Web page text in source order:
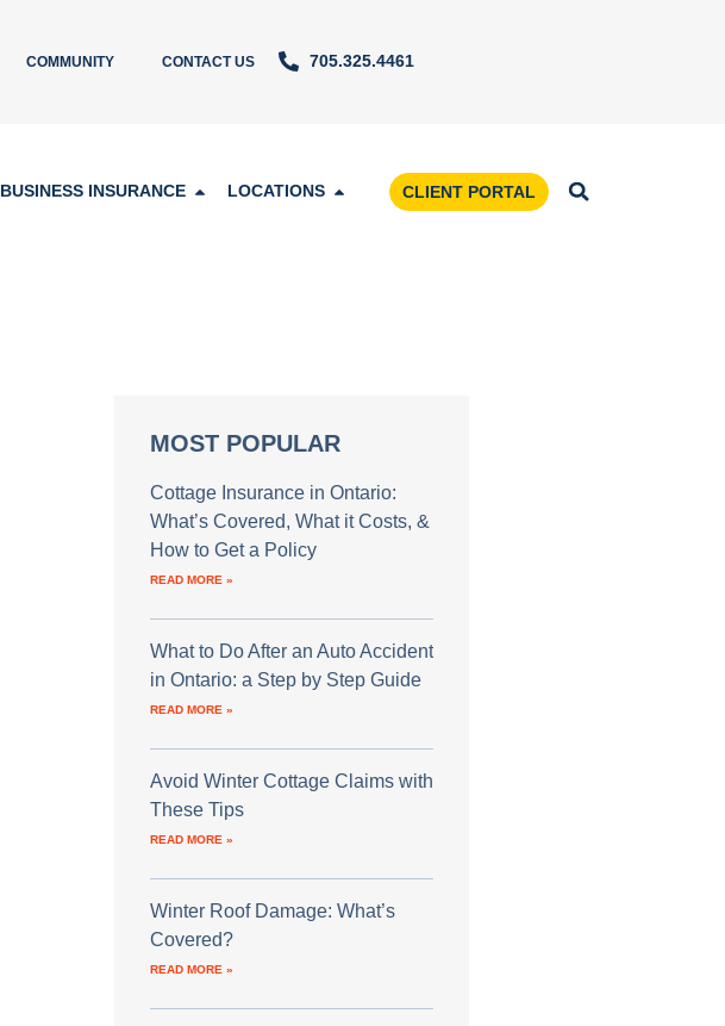
COMMUNITY CONTACT US 705.325.4461
BUSINESS INSURANCE LOCATIONS CLIENT PORTAL
MOST POPULAR
Cottage Insurance in Ontario:
What’s Covered, What it Costs, &
How to Get a Policy
READ MORE »
What to Do After an Auto Accident
in Ontario: a Step by Step Guide
READ MORE »
Avoid Winter Cottage Claims with
These Tips
READ MORE »
Winter Roof Damage: What’s
Covered?
READ MORE »